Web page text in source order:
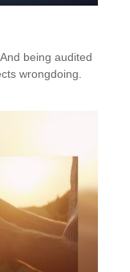
being audited
wrongdoing.